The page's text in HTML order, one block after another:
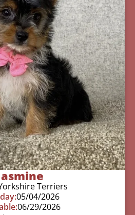
Terriers
05/04/2026
06/29/2026